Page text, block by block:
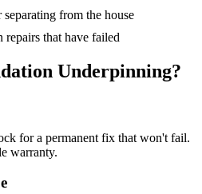
from the house
repairs that have failed
Underpinning?
for a permanent fix that won't fail.
warranty.